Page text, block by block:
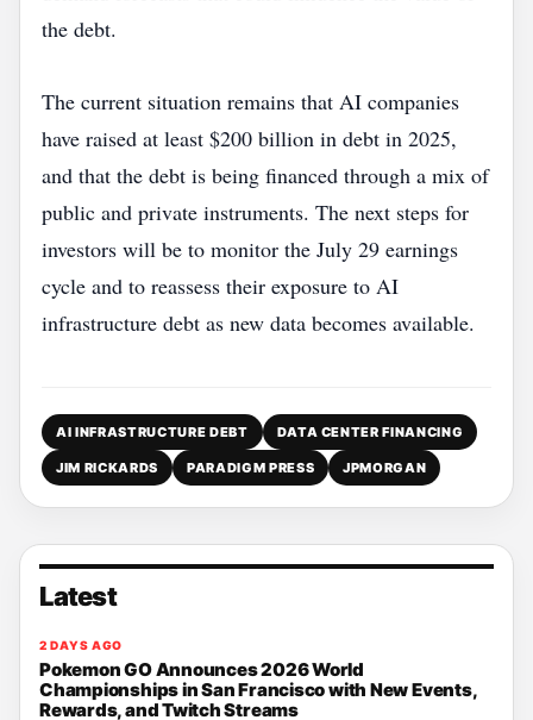
the debt.
The current situation remains that AI companies
have raised at least $200 billion in debt in 2025,
and that the debt is being financed through a mix of
public and private instruments. The next steps for
investors will be to monitor the July 29 earnings
cycle and to reassess their exposure to AI
infrastructure debt as new data becomes available.
AI INFRASTRUCTURE DEBT DATA CENTER FINANCING
JIM RICKARDS PARADIGM PRESS JPMORGAN
Latest
2 DAYS AGO
Pokemon GO Announces 2026 World
Championships in San Francisco with New Events,
Rewards, and Twitch Streams